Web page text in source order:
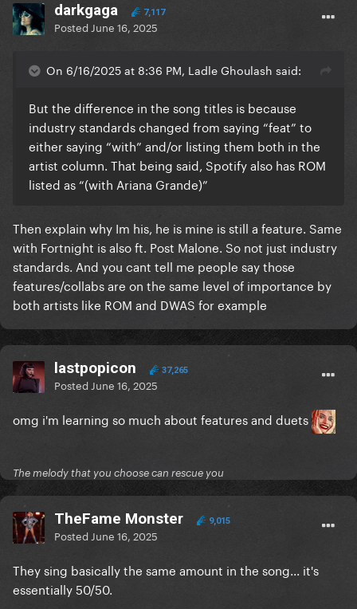
darkgaga 7,117
Posted June 16, 2025
On 6/16/2025 at 8:36 PM, Ladle Ghoulash said:
But the difference in the song titles is because
industry standards changed from saying “feat” to
either saying “with” and/or listing them both in the
artist column. That being said, Spotify also has ROM
listed as “(with Ariana Grande)”
Then explain why Im his, he is mine is still a feature. Same
with Fortnight is also ft. Post Malone. So not just industry
standards. And you cant tell me people say those
features/collabs are on the same level of importance by
both artists like ROM and DWAS for example
lastpopicon 37,265
Posted June 16, 2025
omg i'm learning so much about features and duets
The melody that you choose can rescue you
TheFame Monster 9,015
Posted June 16, 2025
They sing basically the same amount in the song... it's
essentially 50/50.